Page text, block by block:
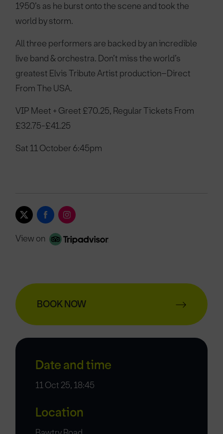
1950’s as he burst onto the scene and took the
world by storm.
All three performers are backed by an incredible
live band & orchestra. Don’t miss the world’s
greatest Elvis Tribute Artist production–Direct
From The USA.
VIP Meet + Greet £70.25, Regular Tickets From
£32.75-£41.25
Sat 11 October 6:45pm
View on
BOOK NOW
Date and time
11 Oct 25, 18:45
Location